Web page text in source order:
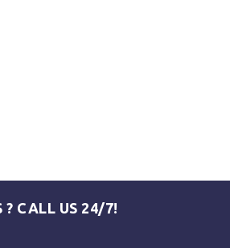
? CALL US 24/7!